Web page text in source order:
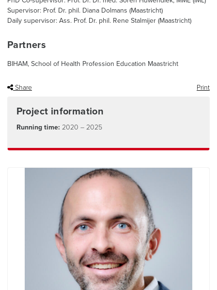
Supervisor: Prof. Dr. phil. Diana Dolmans (Maastricht)
Daily supervisor: Ass. Prof. Dr. phil. Rene Stalmijer (Maastricht)
Partners
BIHAM, School of Health Profession Education Maastricht
Share Print
Project information
Running time: 2020 – 2025